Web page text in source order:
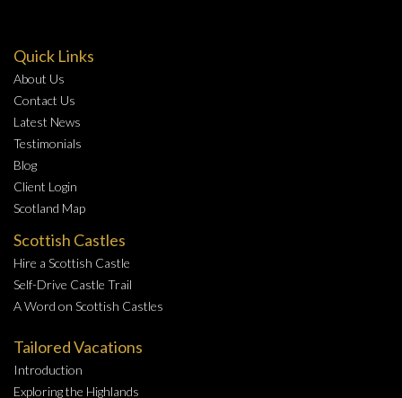
Quick Links
About Us
Contact Us
Latest News
Testimonials
Blog
Client Login
Scotland Map
Scottish Castles
Hire a Scottish Castle
Self-Drive Castle Trail
A Word on Scottish Castles
Tailored Vacations
Introduction
Exploring the Highlands